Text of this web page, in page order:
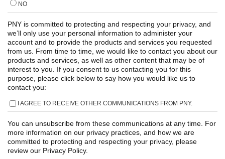
NO
PNY is committed to protecting and respecting your privacy, and
we’ll only use your personal information to administer your
account and to provide the products and services you requested
from us. From time to time, we would like to contact you about our
products and services, as well as other content that may be of
interest to you. If you consent to us contacting you for this
purpose, please click below to say how you would like us to
contact you:
I AGREE TO RECEIVE OTHER COMMUNICATIONS FROM PNY.
You can unsubscribe from these communications at any time. For
more information on our privacy practices, and how we are
committed to protecting and respecting your privacy, please
review our Privacy Policy.